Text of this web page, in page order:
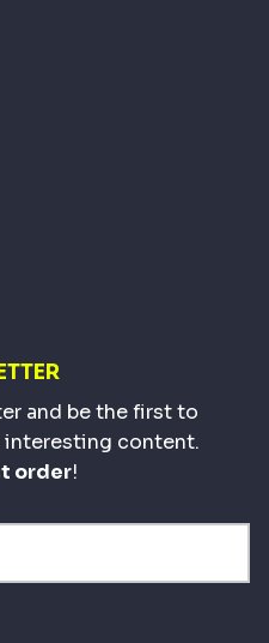
and be the first to
interesting content.
order!